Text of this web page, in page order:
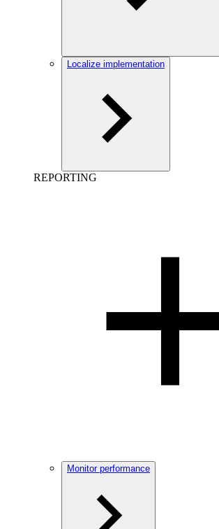
Localize implementation
REPORTING
Monitor performance